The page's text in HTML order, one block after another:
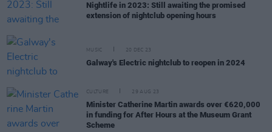
Nightlife in 2023: Still awaiting the promised
extension of nightclub opening hours
MUSIC 20 DEC 23
Galway's Electric nightclub to reopen in 2024
CULTURE 29 AUG 23
Minister Catherine Martin awards over €620,000
in funding for After Hours at the Museum Grant
Scheme